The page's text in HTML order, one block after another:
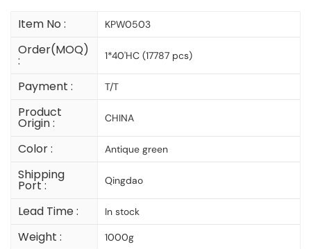
Item No : KPW0503
Order(MOQ)
: 1*40'HC (17787 pcs)
Payment : T/T
Product
Origin : CHINA
Color : Antique green
Shipping
Port : Qingdao
Lead Time : In stock
Weight : 1000g